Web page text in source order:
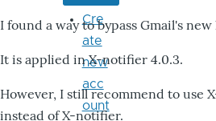
I found a way to bypass Gmail's
It is applied in X-notifier 4.0.3.
However, I still recommend to use
instead of X-notifier.
Cre
ate
new
acc
ount